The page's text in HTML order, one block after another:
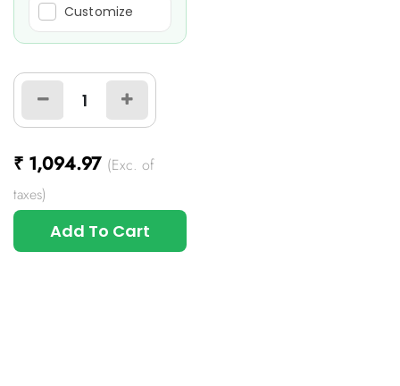
Customize
₹ 1,094.97 (Exc. of
taxes)
Add To Cart